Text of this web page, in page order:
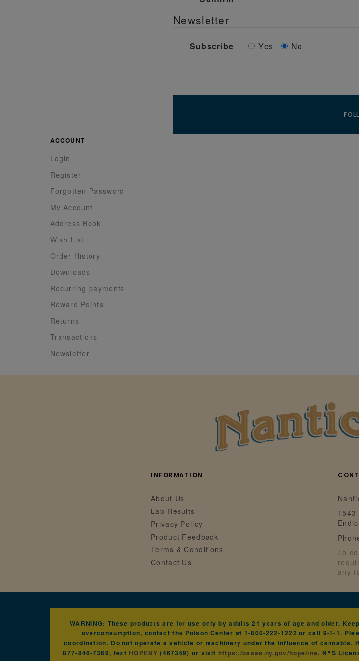
Newsletter
Subscribe Yes No
ACCOUNT
Login
Register
Forgotten Password
My Account
Address Book
Wish List
Order History
Downloads
Recurring payments
Reward Points
Returns
Transactions
Newsletter
INFORMATION
About Us
Lab Results
Privacy Policy
Product Feedback
Terms & Conditions
Contact Us
1543
To
any
WARNING: These products are for use only by adults 21 years of age and older.
overconsumption, contact the Poison Center at 1-800-222-1222 or call 9-1-1.
coordination. Do not operate a vehicle or machinery under the influence of cannabis.
877-846-7369, text HOPENY (467369) or visit https://oasas.ny.gov/hopeline. NYS